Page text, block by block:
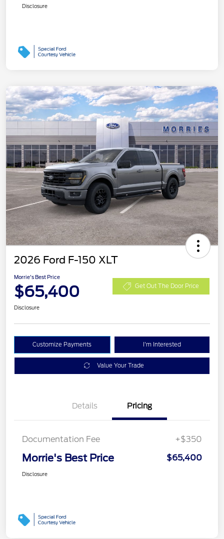
Disclosure
2026 Ford F-150 XLT
Morrie's Best Price
$65,400 Get Out The Door Price
Disclosure
Customize Payments I'm Interested
Value Your Trade
Details Pricing
Documentation Fee +$350
Morrie's Best Price $65,400
Disclosure